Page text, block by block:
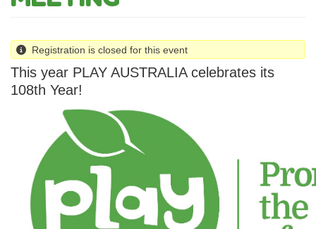
Registration is closed for this event
This year PLAY AUSTRALIA celebrates its
108th Year!